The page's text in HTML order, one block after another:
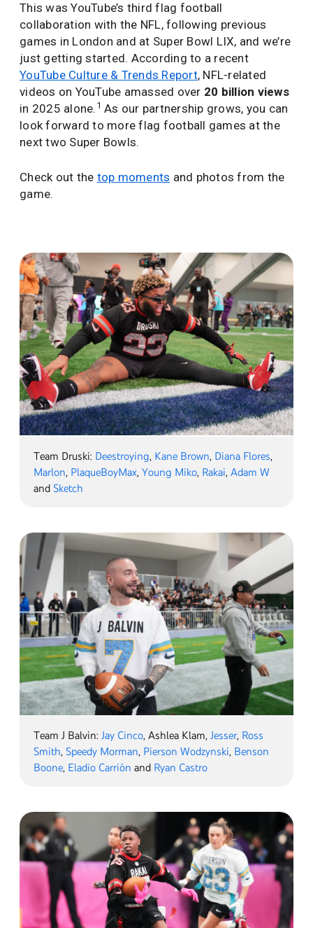
This was YouTube’s third flag football
collaboration with the NFL, following previous
games in London and at Super Bowl LIX, and we’re
just getting started. According to a recent
YouTube Culture & Trends Report, NFL-related
videos on YouTube amassed over 20 billion views
in 2025 alone. 1 As our partnership grows, you can
look forward to more flag football games at the
next two Super Bowls.
Check out the top moments and photos from the
game.
Team Druski: Deestroying Kane Brown Diana Flores
Marlon PlaqueBoyMax Young Miko Rakai Adam W
and Sketch
Team J Balvin: Jay Cinco, Ashlea Klam, Jesser, Ross
Smith, Speedy Morman, Pierson Wodzynski, Benson
Boone, Eladio Carrión and Ryan Castro